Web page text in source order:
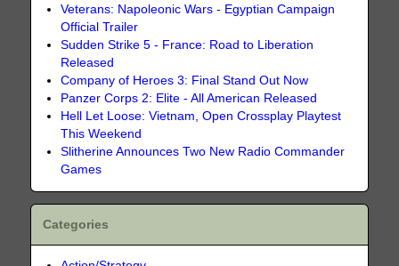
Veterans: Napoleonic Wars - Egyptian Campaign
Official Trailer
Sudden Strike 5 - France: Road to Liberation
Released
Company of Heroes 3: Final Stand Out Now
Panzer Corps 2: Elite - All American Released
Hell Let Loose: Vietnam, Open Crossplay Playtest
This Weekend
Slitherine Announces Two New Radio Commander
Games
Categories